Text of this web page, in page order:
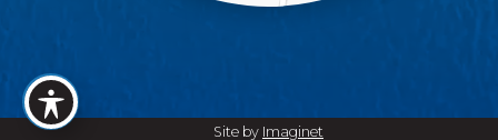
Site by Imaginet